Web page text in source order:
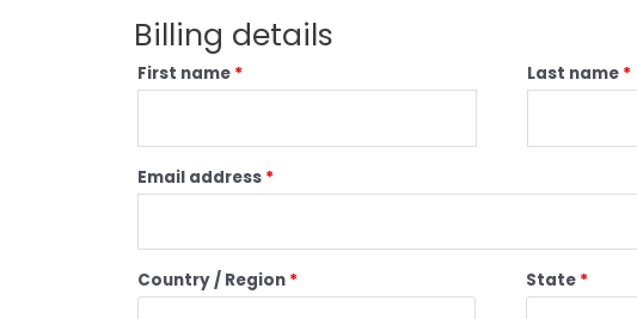
Billing details
First name * Last name *
Email address *
Country / Region * State *